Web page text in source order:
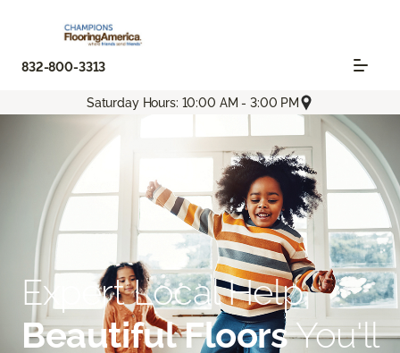
832-800-3313
Saturday Hours: 10:00 AM - 3:00 PM
Expert Local Help.
Beautiful FloorsYou'll